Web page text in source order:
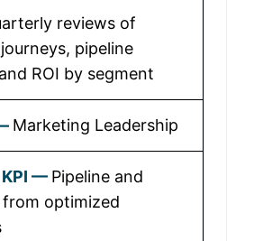
reviews of
pipeline
ROI by segment
Marketing Leadership
Pipeline and
from optimized